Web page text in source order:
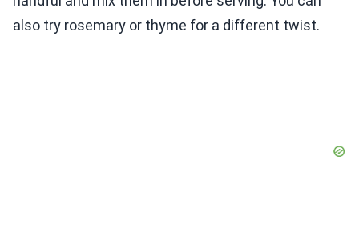
also try rosemary or thyme for a different twist.